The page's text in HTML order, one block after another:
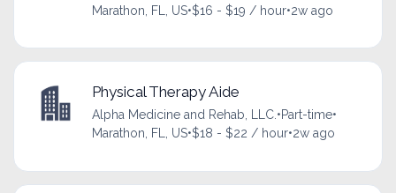
Marathon, FL, US•$16 - $19 / hour•2w ago
Physical Therapy Aide
Alpha Medicine and Rehab, LLC. •Part-time•
Marathon, FL, US•$18 - $22 / hour•2w ago